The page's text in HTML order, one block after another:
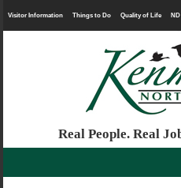
Visitor Information Things to Do Quality of Life
Real People. Real